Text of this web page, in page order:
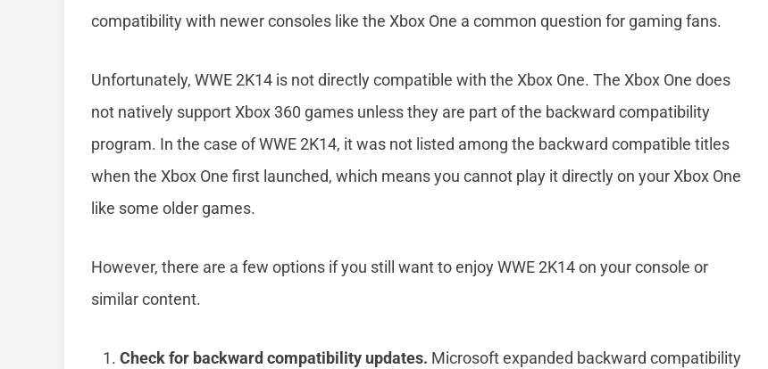
compatibility with newer consoles like the Xbox One a common question for gaming fans.
Unfortunately, WWE 2K14 is not directly compatible with the Xbox One. The Xbox One does
not natively support Xbox 360 games unless they are part of the backward compatibility
program. In the case of WWE 2K14, it was not listed among the backward compatible titles
when the Xbox One first launched, which means you cannot play it directly on your Xbox One
like some older games.
However, there are a few options if you still want to enjoy WWE 2K14 on your console or
similar content.
Check for backward compatibility updates. Microsoft expanded backward compatibility